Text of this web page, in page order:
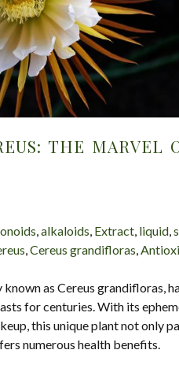
THE MARVEL
,alkaloids Extract liquid ,
Cereus grandifloras
as Cereus grandifloras,
for centuries. With its
this unique plant not only
numerous health benefits.